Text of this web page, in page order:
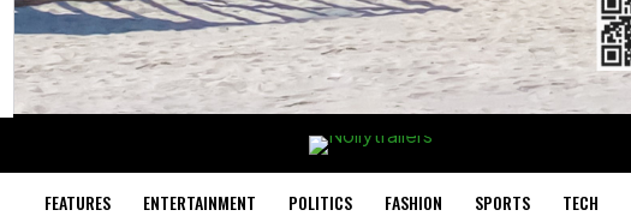
FEATURES ENTERTAINMENT POLITICS FASHION SPORTS TECH